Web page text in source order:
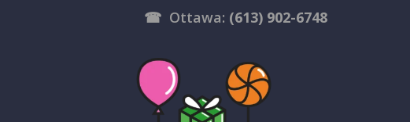
☎ Ottawa: (613) 902-6748